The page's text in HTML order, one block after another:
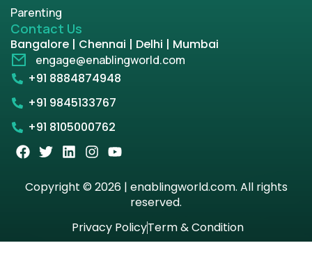
Parenting
Contact Us
Bangalore | Chennai | Delhi | Mumbai
engage@enablingworld.com
+91 8884874948
+91 9845133767
+91 8105000762
Copyright © 2026 | enablingworld.com. All rights
reserved.
Privacy PolicyTerm & Condition